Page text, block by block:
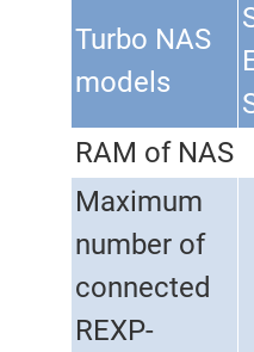
Turbo NAS
models
RAM of NAS
Maximum
number of
connected
REXP-